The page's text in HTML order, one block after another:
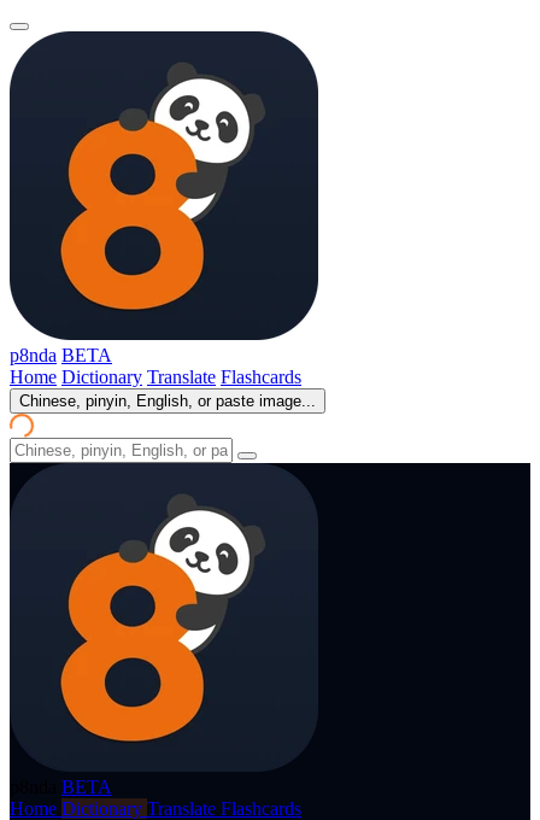
p8nda BETA
Home Dictionary Translate Flashcards
Chinese, pinyin, English, or paste image...
BETA
Home Dictionary Translate Flashcards